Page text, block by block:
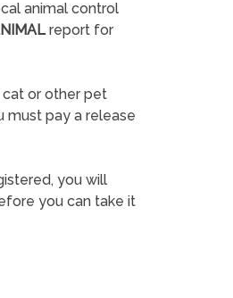
animal control
report for
or other pet
must pay a release
you will
you can take it